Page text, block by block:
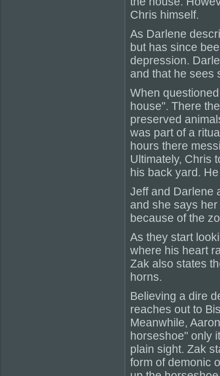
Chris himself.
As Darlene
but has since
depression.
and that he sees
When
house". There
preserved
was part of a
hours there
Ultimately, Chris
his back yard.
Jeff and Darlene
and she says
because of the
As they start
where his heart
Zak also states
horns.
Believing a dire
reaches out to
Meanwhile,
horseshoe" only
plain sight. Zak
form of demonic